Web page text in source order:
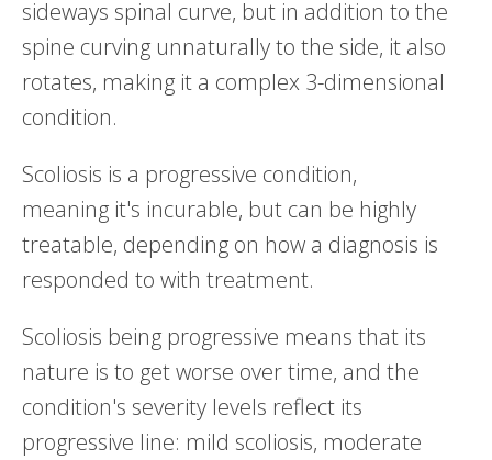
sideways spinal curve, but in addition to the
spine curving unnaturally to the side, it also
rotates, making it a complex 3-dimensional
condition.
Scoliosis is a progressive condition,
meaning it's incurable, but can be highly
treatable, depending on how a diagnosis is
responded to with treatment.
Scoliosis being progressive means that its
nature is to get worse over time, and the
condition's severity levels reflect its
progressive line: mild scoliosis, moderate